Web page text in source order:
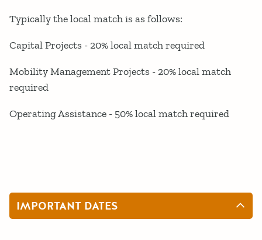
Typically the local match is as follows:
Capital Projects - 20% local match required
Mobility Management Projects - 20% local match
required
Operating Assistance - 50% local match required
IMPORTANT DATES